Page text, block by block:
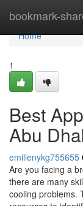
bookmark-
Home
Home
1
Best
Abu
emilienykg755655
Are you facing a
there are many
cooling problems.